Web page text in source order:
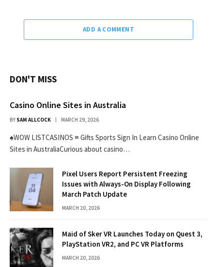
ADD A COMMENT
DON'T MISS
Casino Online Sites in Australia
BY SAM ALLCOCK MARCH 29, 2026
♠WOW LISTCASINOS ≡ Gifts Sports Sign In Learn Casino Online
Sites in AustraliaCurious about casino…
Pixel Users Report Persistent Freezing
Issues with Always-On Display Following
March Patch Update
MARCH 20, 2026
Maid of Sker VR Launches Today on Quest 3,
PlayStation VR2, and PC VR Platforms
MARCH 20, 2026